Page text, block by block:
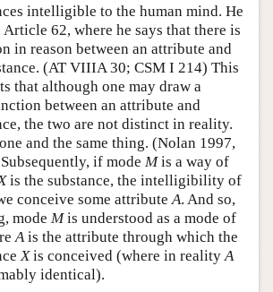
intelligible to the human mind. He
62, where he says that there is
in reason between an attribute and
(AT VIIIA 30; CSM I 214) This
that although one may draw a
between an attribute and
the two are not distinct in reality.
and the same thing. (Nolan 1997,
if mode Mis a way of
is the substance, the intelligibility of
conceive some attribute A. And so,
mode Mis understood as a mode of
A is the attribute through which the
Xis conceived (where in reality A
identical).